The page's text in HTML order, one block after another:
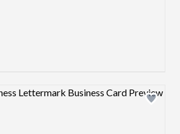
Design preview image